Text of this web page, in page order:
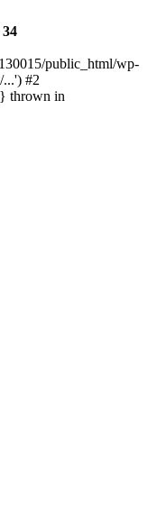
34
public_html/wp-
#2
thrown in